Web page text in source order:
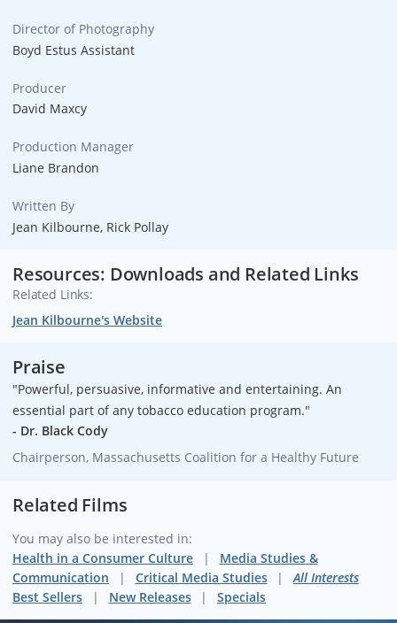
Director of Photography
Boyd Estus Assistant
Producer
David Maxcy
Production Manager
Liane Brandon
Written By
Jean Kilbourne, Rick Pollay
Resources: Downloads and Related Links
Related Links:
Jean Kilbourne's Website
Praise
"Powerful, persuasive, informative and entertaining. An
essential part of any tobacco education program."
- Dr. Black Cody
Chairperson, Massachusetts Coalition for a Healthy Future
Related Films
You may also be interested in:
Health in a Consumer Culture
Media Studies &
Communication
Critical Media Studies
All Interests
Best Sellers
New Releases Specials